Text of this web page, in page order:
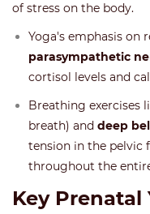
of stress on the body.
Yoga's emphasis on
parasympathetic
cortisol levels and
Breathing exercises
breath) and deep
tension in the pelvic
throughout the
Key Prenatal